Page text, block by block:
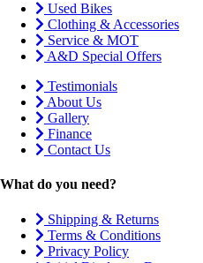
Used Bikes
Clothing & Accessories
Service & MOT
A&D Special Offers
Testimonials
About Us
Gallery
Finance
Contact Us
What do you need?
Shipping & Returns
Terms & Conditions
Privacy Policy